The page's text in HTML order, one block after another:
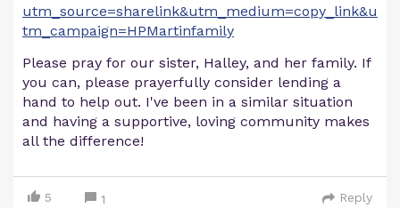
utm_source=sharelink&utm_medium=copy_link&u
tm_campaign=HPMartinfamily
Please pray for our sister, Halley, and her family. If
you can, please prayerfully consider lending a
hand to help out. I've been in a similar situation
and having a supportive, loving community makes
all the difference!
5 1 Reply